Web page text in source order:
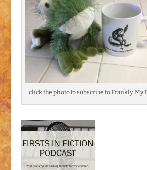
click the photo to subscribe to Frankly, My